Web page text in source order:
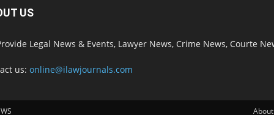
US
Legal News & Events, Lawyer News, Crime News, Courte
us: online@ilawjournals.com